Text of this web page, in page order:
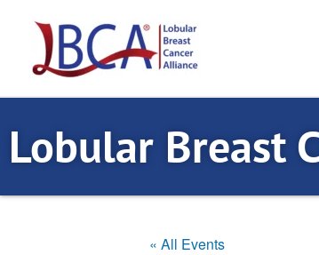
content
Lobular Breast
« All Events